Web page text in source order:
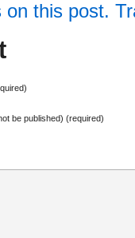
on this post.
be published) (required)